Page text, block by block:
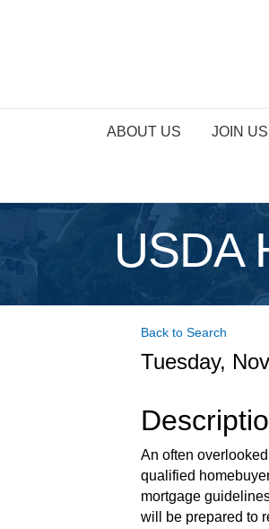
ABOUT US JOIN US
USDA
Back to Search
Tuesday,
An often
qualified
mortgage
will be prepared to